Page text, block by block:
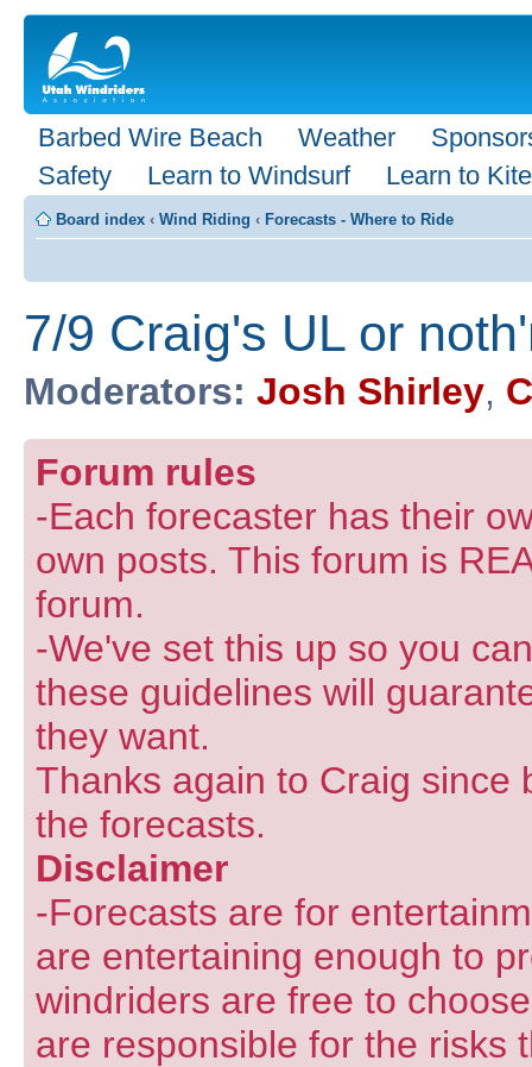
Barbed Wire Beach Weather
Safety
Learn to Windsurf Learn to Kite
Board index ‹ Wind Riding ‹ Forecasts - Where to Ride
7/9 Craig's UL or
Moderators: Josh Shirley,
Forum rules
-Each forecaster has their
own posts. This forum is
forum.
-We've set this up so you
these guidelines will
they want.
Thanks again to Craig since
the forecasts.
Disclaimer
-Forecasts are for
are entertaining enough to
windriders are free to
are responsible for the risks